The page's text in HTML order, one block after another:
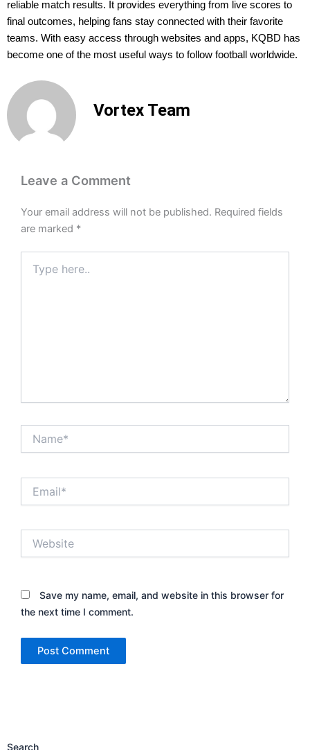
reliable match results. It provides everything from live scores to
final outcomes, helping fans stay connected with their favorite
teams. With easy access through websites and apps, KQBD has
become one of the most useful ways to follow football worldwide.
Vortex Team
Leave a Comment
Your email address will not be published. Required fields
are marked *
here..
Save my name, email, and website in this browser for
the next time I comment.
Search